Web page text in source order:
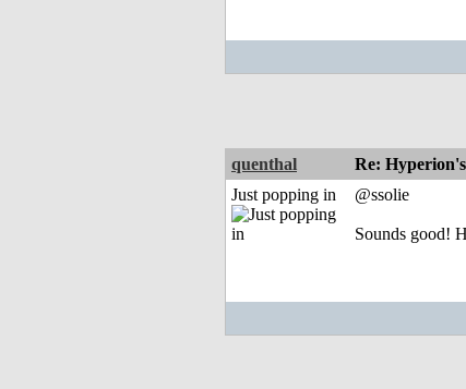
quenthal Re:
Just popping in
@ssolie
Sounds good!